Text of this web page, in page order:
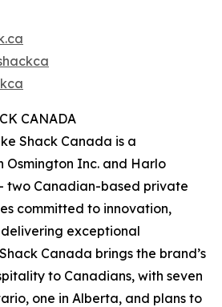
CANADA
Shack Canada is a
Osmington Inc. and Harlo
two Canadian-based private
committed to innovation,
exceptional
Canada brings the brand’s
to Canadians, with seven
one in Alberta, and plans to